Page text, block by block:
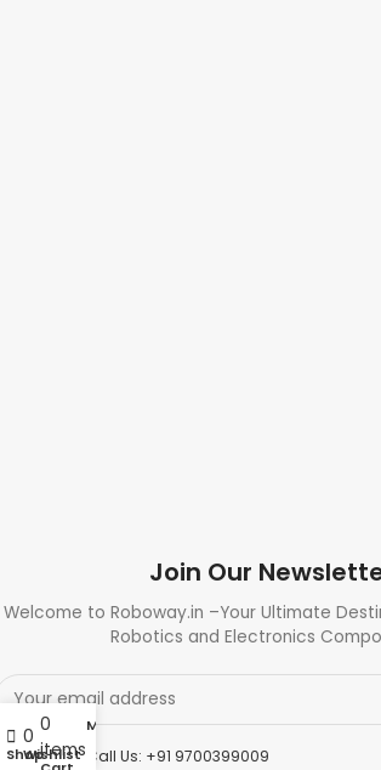
Join Our
Welcome to Roboway.in –Your Ultimate
Robotics and Electronics
Need Help? Call Us: +91 9700399009
Shop
0
Wishlist
0
items
My account